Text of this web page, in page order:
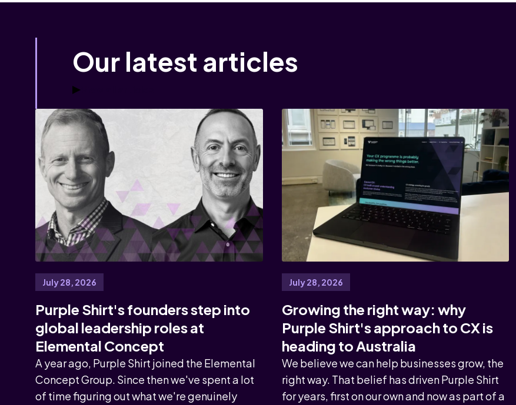
Our latest articles
July 28, 2026
Purple Shirt's founders step into
global leadership roles at
Elemental Concept
A year ago, Purple Shirt joined the Elemental
Concept Group. Since then we've spent a lot
of time figuring out what we're genuinely
July 28, 2026
Growing the right way: why
Purple Shirt's approach to CX is
heading to Australia
We believe we can help businesses grow, the
right way. That belief has driven Purple Shirt
for years, first on our own and now as part of a